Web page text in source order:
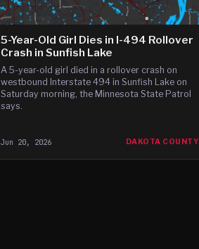
5-Year-Old Girl Dies in I-494 Rollover
Crash in Sunfish Lake
A 5-year-old girl died in a rollover crash on
westbound Interstate 494 in Sunfish Lake on
Saturday morning, the Minnesota State Patrol
says.
Jun 20, 2026 DAKOTA COUNTY